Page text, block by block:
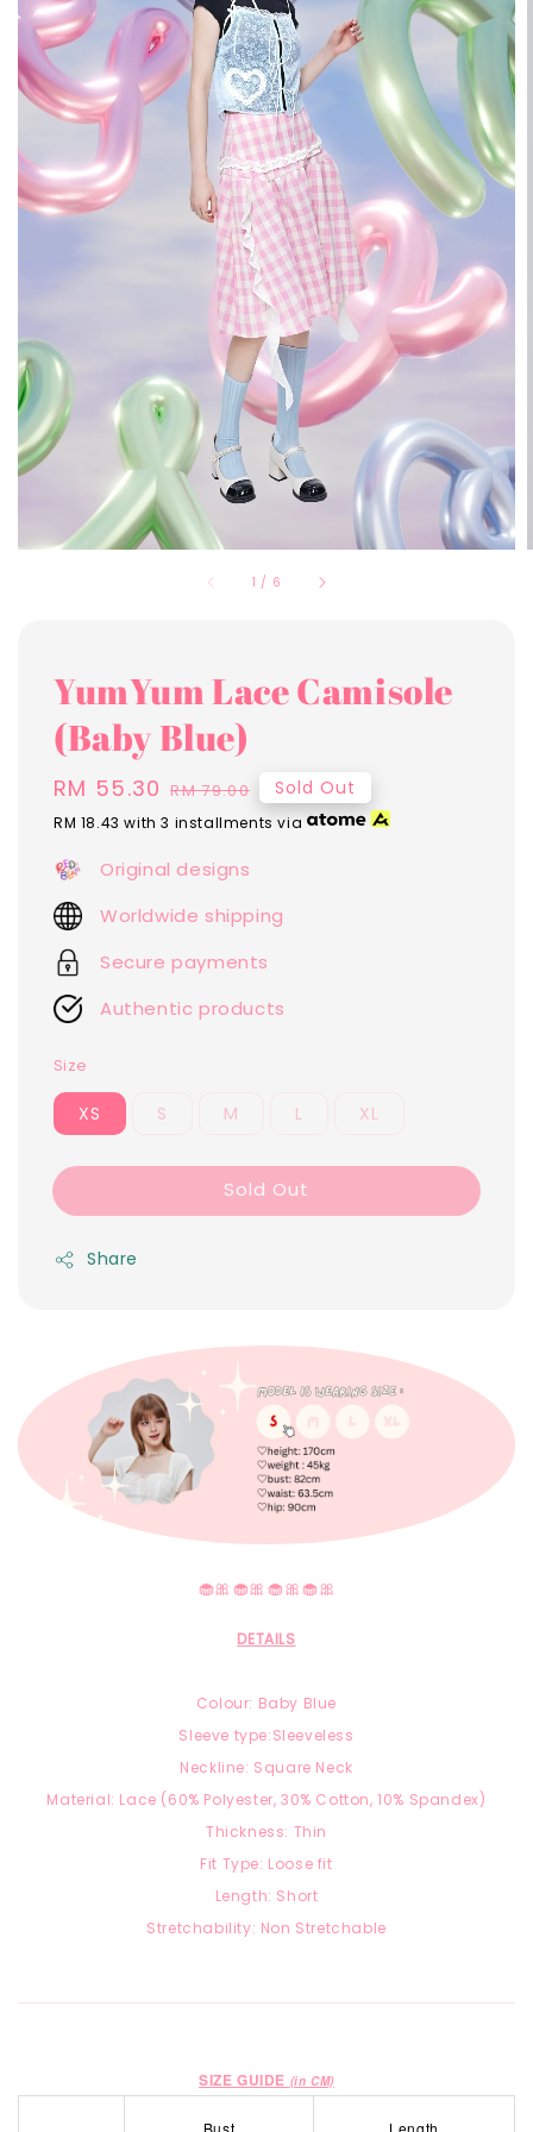
1 / 6
YumYum Lace Camisole
(Baby Blue)
Sale
price
RM 55.30 Regular
price
RM 79.00 Sold Out
RM 18.43 with 3 installments via
Original designs
Worldwide shipping
Secure payments
Authentic products
Size
XS S M L XL
Sold Out
Share
🧁🎀🧁🎀🧁🎀🧁🎀
DETAILS
Colour: Baby Blue
Sleeve type:Sleeveless
Neckline: Square Neck
Material: Lace (60% Polyester, 30% Cotton, 10% Spandex)
Thickness: Thin
Fit Type: Loose fit
Length: Short
Stretchability: Non Stretchable
SIZE GUIDE (in CM)